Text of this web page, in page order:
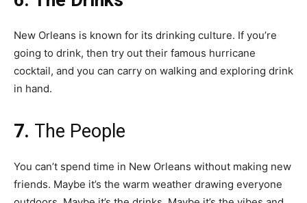
New Orleans is known for its drinking culture. If you’re
going to drink, then try out their famous hurricane
cocktail, and you can carry on walking and exploring drink
in hand.
7. The People
You can’t spend time in New Orleans without making new
friends. Maybe it’s the warm weather drawing everyone